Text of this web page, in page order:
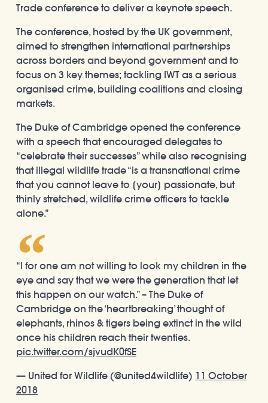
Trade conference to deliver a keynote speech.
The conference, hosted by the UK government,
aimed to strengthen international partnerships
across borders and beyond government and to
focus on 3 key themes; tackling IWT as a serious
organised crime, building coalitions and closing
markets.
The Duke of Cambridge opened the conference
with a speech that encouraged delegates to
“celebrate their successes” while also recognising
that illegal wildlife trade “is a transnational crime
that you cannot leave to [your] passionate, but
thinly stretched, wildlife crime officers to tackle
alone.”
“I for one am not willing to look my children in the
eye and say that we were the generation that let
this happen on our watch.” – The Duke of
Cambridge on the ‘heartbreaking’ thought of
elephants, rhinos & tigers being extinct in the wild
once his children reach their twenties.
pic.twitter.com/sjvudK0fSE
— United for Wildlife (@united4wildlife) 11 October
2018